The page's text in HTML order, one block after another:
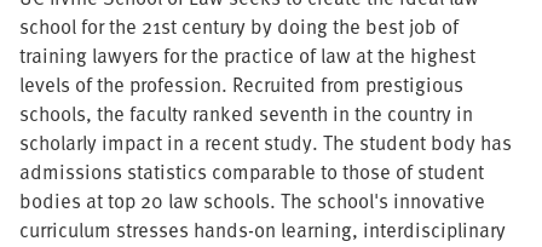
school for the 21st century by doing the best job of
training lawyers for the practice of law at the highest
levels of the profession. Recruited from prestigious
schools, the faculty ranked seventh in the country in
scholarly impact in a recent study. The student body has
admissions statistics comparable to those of student
bodies at top 20 law schools. The school's innovative
curriculum stresses hands-on learning, interdisciplinary